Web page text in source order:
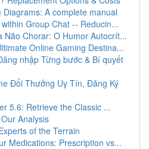
A complete manual
Group Chat -- Reducin...
Não Chorar: O Humor Autocrít...
Online Gaming Destina...
nhập Từng bước & Bí quyết
Đổi Thưởng Uy Tín, Đăng Ký
5.6: Retrieve the Classic ...
Analysis
of the Terrain
Medications: Prescription vs...